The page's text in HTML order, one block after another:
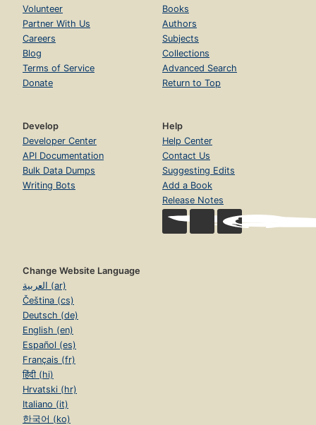
Volunteer
Partner With Us
Careers
Blog
Terms of Service
Donate
Books
Authors
Subjects
Collections
Advanced Search
Return to Top
Develop
Developer Center
API Documentation
Bulk Data Dumps
Writing Bots
Help
Help Center
Contact Us
Suggesting Edits
Add a Book
Release Notes
Change Website Language
العربية (ar)
Čeština (cs)
Deutsch (de)
English (en)
Español (es)
Français (fr)
हिंदी (hi)
Hrvatski (hr)
Italiano (it)
한국어 (ko)